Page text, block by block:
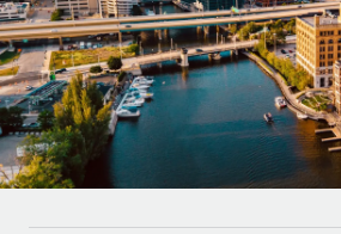
INFRASTRUCTURE
Remote Embedded
Seamlessly integrate HR into
Platform
Built-in core HR functions for your
Agile global HR & payroll solutions
companies
Mid-market
Expand teams with tailored HR
Global HR for large businesses
LEARN WITH REMOTE
Research & Guides
Case studies
HR Glossary
Deutsch
Español
Italiano